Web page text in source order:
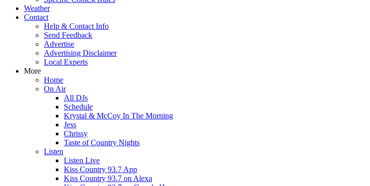
Weather
Contact
Help & Contact Info
Send Feedback
Advertise
Advertising Disclaimer
Local Experts
More
Home
On Air
All DJs
Schedule
Krystal & McCoy In The Morning
Jess
Chrissy
Taste of Country Nights
Listen
Listen Live
Kiss Country 93.7 App
Kiss Country 93.7 on Alexa